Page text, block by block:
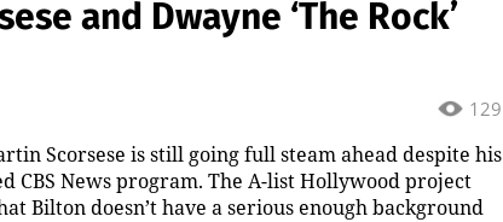
and Dwayne ‘The Rock’
129
Scorsese is still going full steam ahead despite his
CBS News program. The A-list Hollywood project
Bilton doesn’t have a serious enough background